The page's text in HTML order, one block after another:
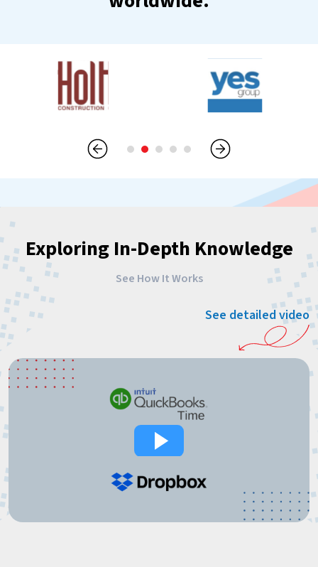
Exploring In-Depth Knowledge
See How It Works
See detailed video